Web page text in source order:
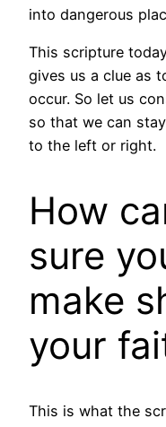
into dangerous
This scripture
gives us a clue as
occur. So let us
so that we can
to the left or right.
How
sure
make
your
This is what the